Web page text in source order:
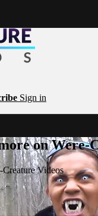
Sign in
on Were-
Videos